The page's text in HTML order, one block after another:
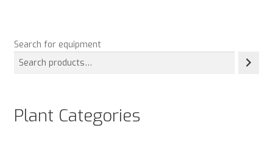
Search for equipment
Plant Categories